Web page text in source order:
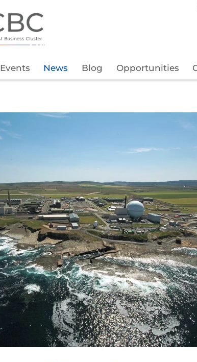
Events News Blog Opportunities